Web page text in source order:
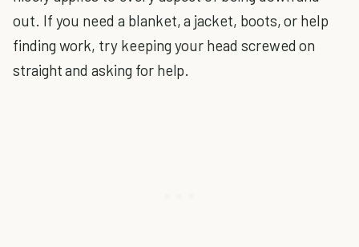
out. If you need a blanket, a jacket, boots, or help
finding work, try keeping your head screwed on
straight and asking for help.